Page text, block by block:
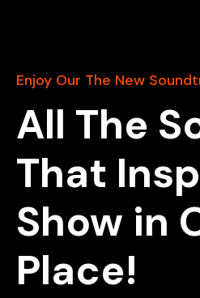
Enjoy Our The New
All The
That
Show in
Place!